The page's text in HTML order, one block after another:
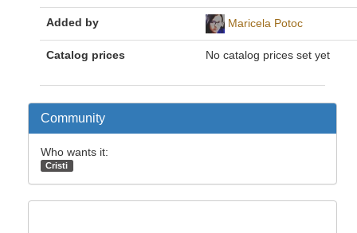
Added by Maricela Potoc
Catalog prices No catalog prices set yet
Community
Who wants it:
Cristi